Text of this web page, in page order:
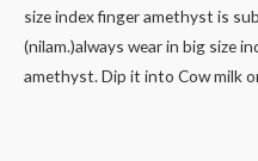
size index finger amethyst is
(nilam.)always wear in big size
amethyst. Dip it into Cow milk